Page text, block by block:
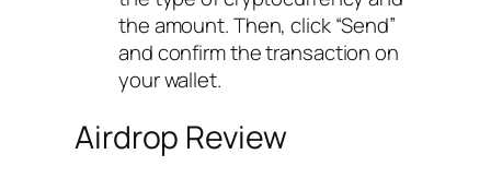
the amount. Then, click “Send”
and confirm the transaction on
your wallet.
Airdrop Review